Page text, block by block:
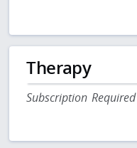
Therapy
Subscription Required